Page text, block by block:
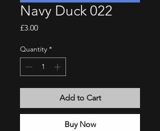
Navy Duck 022
£3.00Price
Quantity *
Add to Cart
Buy Now